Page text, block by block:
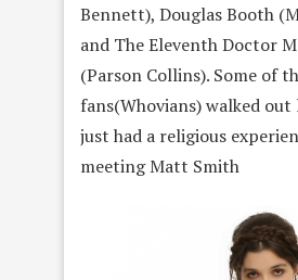
Bennett), Douglas Booth
and The Eleventh Doctor
(Parson Collins). Some of
fans(Whovians) walked out
just had a religious
meeting Matt Smith